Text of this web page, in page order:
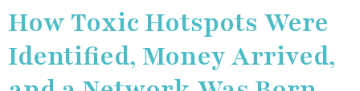
How Toxic Hotspots Were
Identified, Money Arrived,